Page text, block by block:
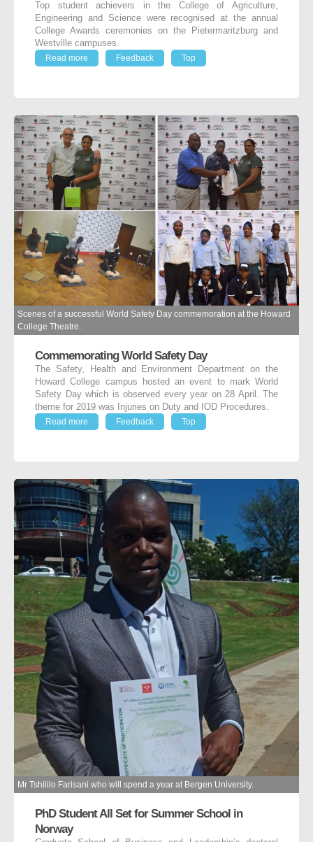
Top student achievers in the College of Agriculture,
Engineering and Science were recognised at the annual
College Awards ceremonies on the Pietermaritzburg and
Westville campuses.
Read more
Feedback Top
Scenes of a successful World Safety Day commemoration at the Howard
College Theatre.
Commemorating World Safety Day
The Safety, Health and Environment Department on the
Howard College campus hosted an event to mark World
Safety Day which is observed every year on 28 April. The
theme for 2019 was Injuries on Duty and IOD Procedures.
Read more
Feedback Top
Mr Tshililo Farisani who will spend a year at Bergen University.
PhD Student All Set for Summer School in
Norway